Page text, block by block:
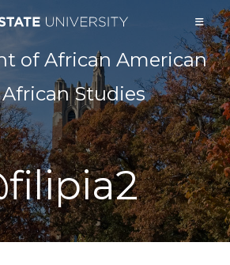
of African American
Studies